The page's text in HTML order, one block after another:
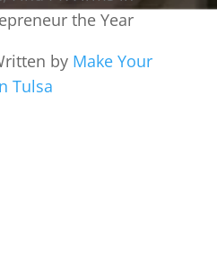
the Year
by Make Your
Tulsa